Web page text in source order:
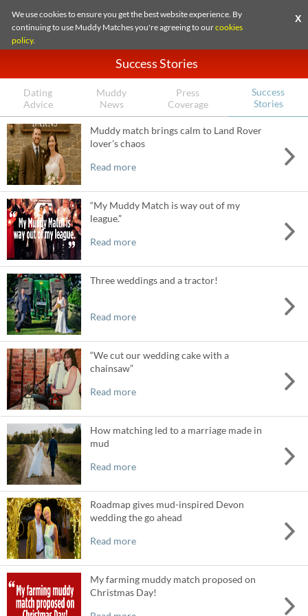
We use cookies to ensure you get the best website experience. By
continuing to use Muddy Matches you're agreeing to ourcookies
policy.
X
Success Stories
Dating
Advice
Muddy
News
Press
Coverage
Success
Stories
Muddy match brings calm to Land Rover
lover’s chaos
Read more
“My Muddy Match is way out of my
league.”
Read more
Three weddings and a tractor!
Read more
“We cut our wedding cake with a
chainsaw”
Read more
How matching led to a marriage made in
mud
Read more
Roadmap gives mud-inspired Devon
wedding the go ahead
Read more
My farming muddy match proposed on
Christmas Day!